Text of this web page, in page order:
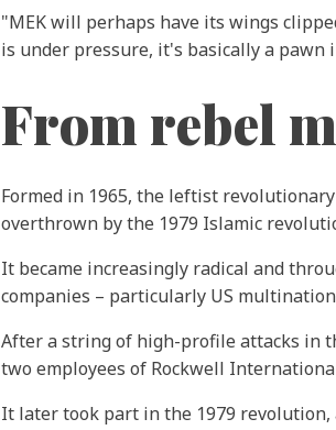
"MEK will perhaps have its wings
is under pressure, it's basically a
From rebel
Formed in 1965, the leftist
overthrown by the 1979 Islamic
It became increasingly radical and
companies – particularly US
After a string of high-profile attacks in
two employees of Rockwell
It later took part in the 1979